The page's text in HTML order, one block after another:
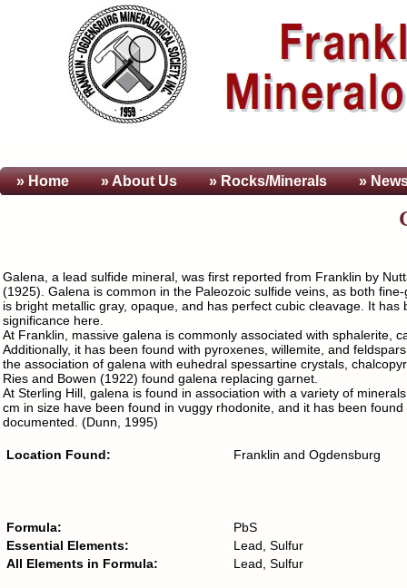
» Home » AboutUs » Rocks/Minerals »
Galena, a lead sulfide mineral, was first reported from Franklin by
(1925). Galena is common in the Paleozoic sulfide veins, as both
is bright metallic gray, opaque, and has perfect cubic cleavage. It
significance here.
At Franklin, massive galena is commonly associated with sphalerite,
Additionally, it has been found with pyroxenes, willemite, and
the association of galena with euhedral spessartine crystals,
Ries and Bowen (1922) found galena replacing garnet.
At Sterling Hill, galena is found in association with a variety of
cm in size have been found in vuggy rhodonite, and it has been
documented. (Dunn, 1995)
Location Found: Franklin and Ogdensburg
Formula:
PbS
Essential Elements:
Lead, Sulfur
All Elements in Formula:
Lead, Sulfur